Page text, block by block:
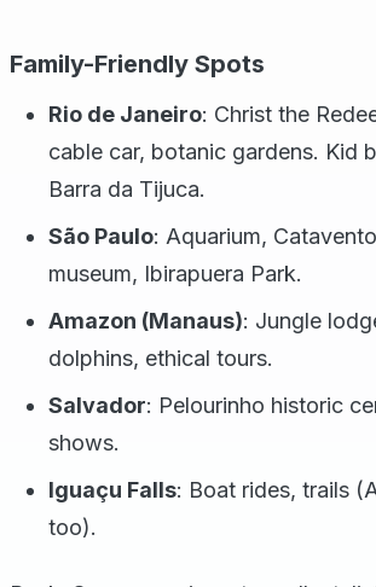
Family-Friendly Spots
Rio de Janeiro: Christ the
cable car, botanic gardens. Kid
Barra da Tijuca.
São Paulo: Aquarium,
museum, Ibirapuera Park.
Amazon (Manaus): Jungle
dolphins, ethical tours.
Salvador: Pelourinho historic
shows.
Iguaçu Falls: Boat rides, trails
too).